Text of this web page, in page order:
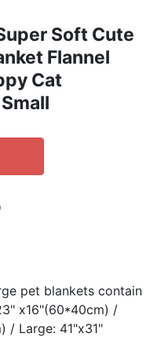
Soft Cute
Flannel
Cat
pet blankets contain
x16"(60*40cm) /
/ Large: 41"x31"